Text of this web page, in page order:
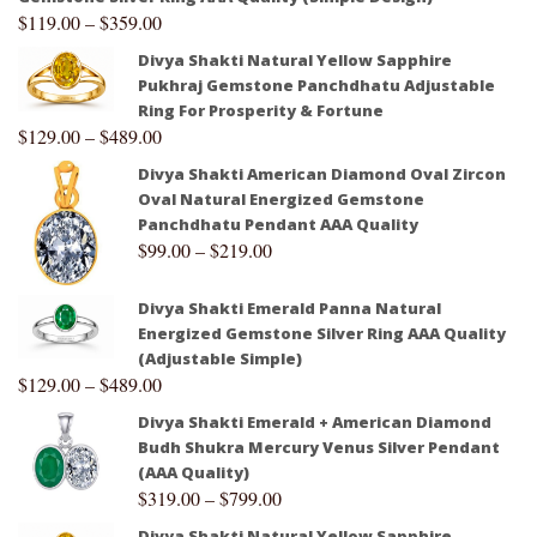
$119.00–$359.00
Divya Shakti Natural Yellow Sapphire
Pukhraj Gemstone Panchdhatu Adjustable
Ring For Prosperity & Fortune
$129.00–$489.00
Divya Shakti American Diamond Oval Zircon
Oval Natural Energized Gemstone
Panchdhatu Pendant AAA Quality
$99.00–$219.00
Divya Shakti Emerald Panna Natural
Energized Gemstone Silver Ring AAA Quality
(Adjustable Simple)
$129.00–$489.00
Divya Shakti Emerald + American Diamond
Budh Shukra Mercury Venus Silver Pendant
(AAA Quality)
$319.00–$799.00